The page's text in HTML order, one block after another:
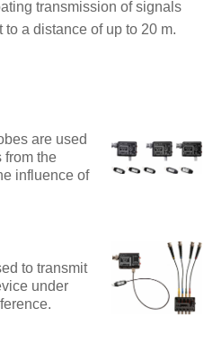
transmission of signals
a distance of up to 20 m.
are used
from the
influence of
to transmit
under